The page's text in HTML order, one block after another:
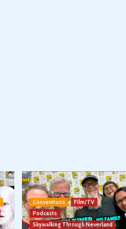
Conventions
Film/TV
Podcasts
Skywalking Through Neverland